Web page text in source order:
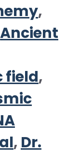
,
Ancient
field,
, Dr.